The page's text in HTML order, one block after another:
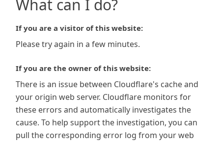
What can I do?
If you are a visitor of this website:
Please try again in a few minutes.
If you are the owner of this website:
There is an issue between Cloudflare's cache and
your origin web server. Cloudflare monitors for
these errors and automatically investigates the
cause. To help support the investigation, you can
pull the corresponding error log from your web